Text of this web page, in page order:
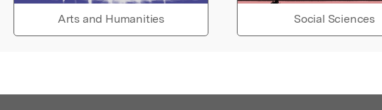
Arts and Humanities Social Sciences